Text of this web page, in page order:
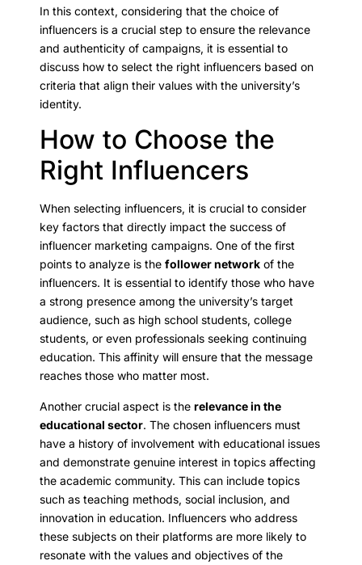
In this context, considering that the choice of
influencers is a crucial step to ensure the relevance
and authenticity of campaigns, it is essential to
discuss how to select the right influencers based on
criteria that align their values with the university’s
identity.
How to Choose the
Right Influencers
When selecting influencers, it is crucial to consider
key factors that directly impact the success of
influencer marketing campaigns. One of the first
points to analyze is the follower network of the
influencers. It is essential to identify those who have
a strong presence among the university’s target
audience, such as high school students, college
students, or even professionals seeking continuing
education. This affinity will ensure that the message
reaches those who matter most.
Another crucial aspect is the relevance in the
educational sector. The chosen influencers must
have a history of involvement with educational issues
and demonstrate genuine interest in topics affecting
the academic community. This can include topics
such as teaching methods, social inclusion, and
innovation in education. Influencers who address
these subjects on their platforms are more likely to
resonate with the values and objectives of the